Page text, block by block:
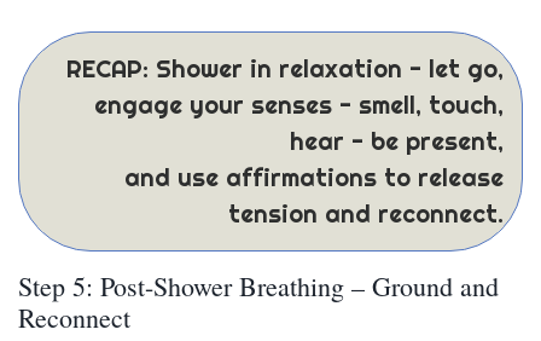
RECAP: Shower in relaxation - let go,
engage your senses - smell, touch,
hear - be present,
and use affirmations to release
tension and reconnect.
Step 5: Post-Shower Breathing – Ground and
Reconnect